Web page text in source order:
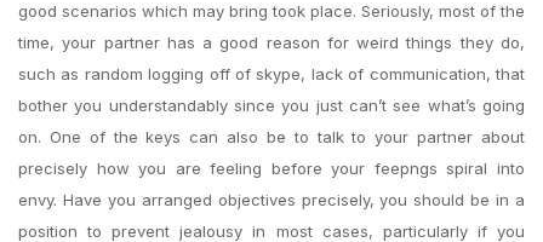
good scenarios which may bring took place. Seriously, most of the
time, your partner has a good reason for weird things they do,
such as random logging off of skype, lack of communication, that
bother you understandably since you just can’t see what’s going
on. One of the keys can also be to talk to your partner about
precisely how you are feeling before your feepngs spiral into
envy. Have you arranged objectives precisely, you should be in a
position to prevent jealousy in most cases, particularly if you